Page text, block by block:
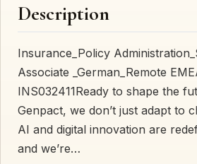
Description
Insurance_Policy
Associate _German_Remote
INS032411Ready to shape the
Genpact, we don’t just adapt to
AI and digital innovation are
and we’re…